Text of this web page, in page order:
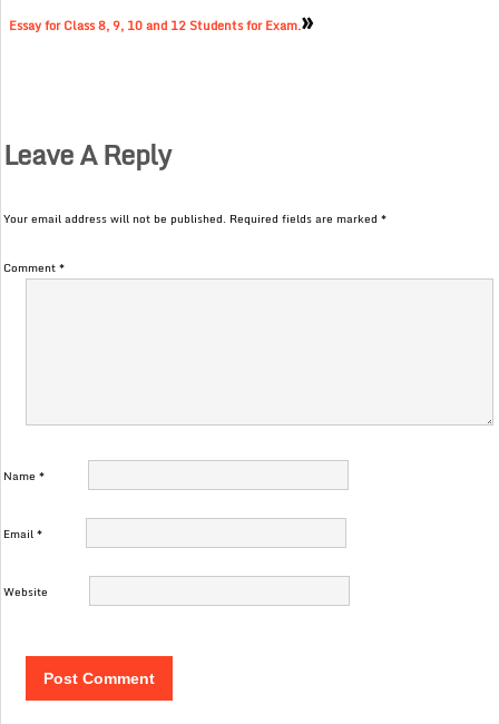
Essay for Class 8, 9, 10 and 12 Students for Exam.»
Leave A Reply
Your email address will not be published. Required fields are marked*
Comment*
Name*
Email*
Website